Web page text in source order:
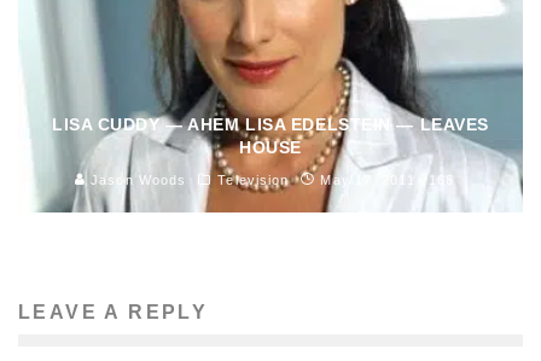
LISA CUDDY — AHEM LISA EDELSTEIN — LEAVES
HOUSE
Jason Woods Television May 17, 2011 166
LEAVE A REPLY